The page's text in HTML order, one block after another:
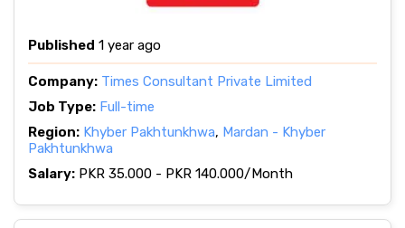
Published 1 year ago
Company: Times Consultant Private Limited
Job Type: Full-time
Region: Khyber Pakhtunkhwa, Mardan - Khyber
Pakhtunkhwa
Salary: PKR 35.000 - PKR 140.000/Month